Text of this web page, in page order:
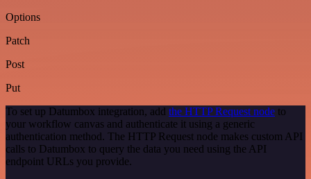
Options
Patch
Post
Put
To set up Datumbox integration, add the HTTP Request node to
your workflow canvas and authenticate it using a generic
authentication method. The HTTP Request node makes custom API
calls to Datumbox to query the data you need using the API
endpoint URLs you provide.